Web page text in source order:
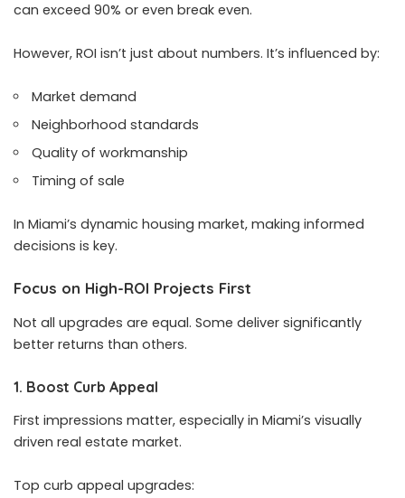
can exceed 90% or even break even.
However, ROI isn’t just about numbers. It’s influenced by:
Market demand
Neighborhood standards
Quality of workmanship
Timing of sale
In Miami’s dynamic housing market, making informed
decisions is key.
Focus on High-ROI Projects First
Not all upgrades are equal. Some deliver significantly
better returns than others.
1. Boost Curb Appeal
First impressions matter, especially in Miami’s visually
driven real estate market.
Top curb appeal upgrades: